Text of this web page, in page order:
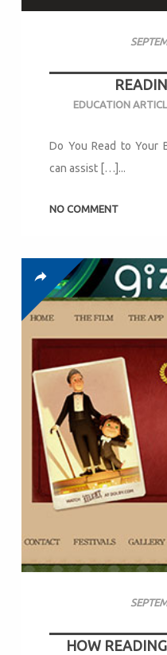
EDUCATION
Do You Read to Your
can assist […]...
NO COMMENT
HOW